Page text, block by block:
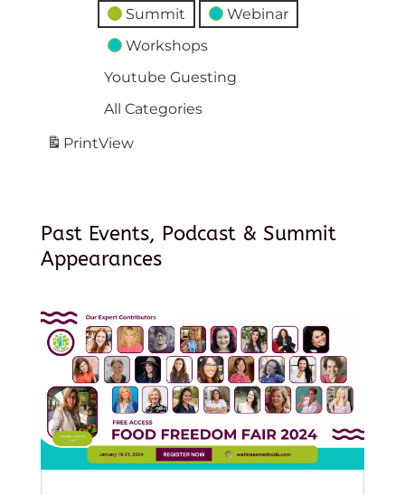
Summit
Webinar
Workshops
Youtube Guesting
All Categories
PrintView
Past Events, Podcast & Summit
Appearances